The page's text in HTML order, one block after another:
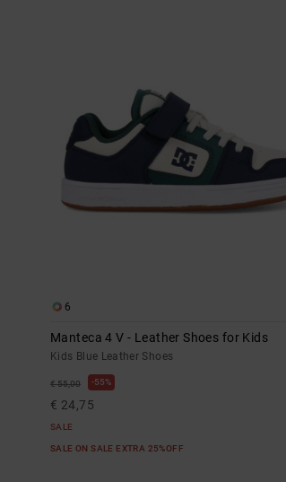
6
Manteca 4 V - Leather Shoes for Kids
Kids Blue Leather Shoes
€ 55,00 55%
€ 24,75
SALE
SALE ON SALE EXTRA 25%OFF